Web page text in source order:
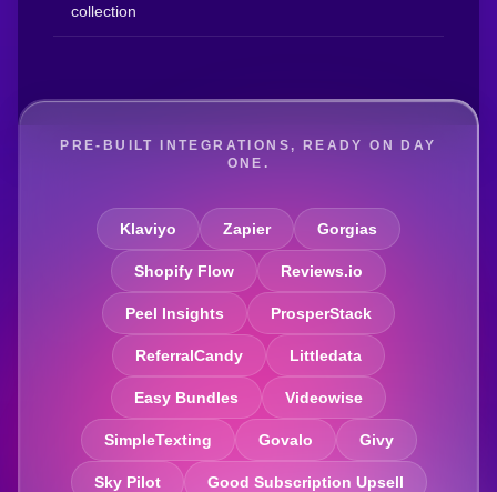
collection
PRE-BUILT INTEGRATIONS, READY ON DAY
ONE.
Klaviyo Zapier Gorgias
Shopify Flow Reviews.io
Peel Insights ProsperStack
ReferralCandy Littledata
Easy Bundles Videowise
SimpleTexting Govalo Givy
Sky Pilot Good Subscription Upsell